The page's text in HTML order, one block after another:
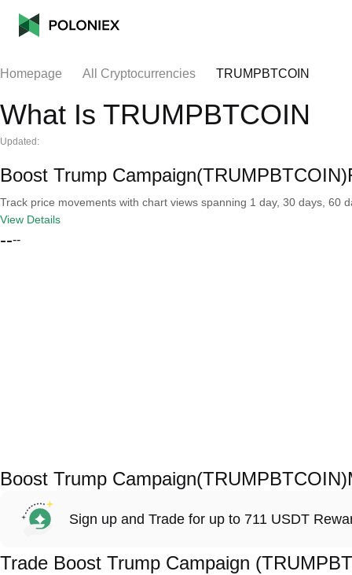
Homepage All Cryptocurrencies TRUMPBTCOIN
What Is TRUMPBTCOIN
Updated:
Boost Trump
Track price movements with chart views spanning 1 day, 30 days, 60
View Details
----
Boost Trump
Sign up and Trade for up to 711 USDT
Trade Boost Trump Campaign